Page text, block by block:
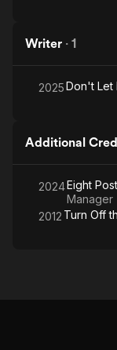
DIE, and in pre-
Writer · 1
2025Don't Let
Additional
2024Eight
Manager
2012 Turn Off